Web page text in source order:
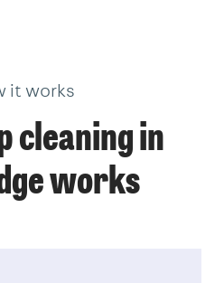
it works
cleaning in
works